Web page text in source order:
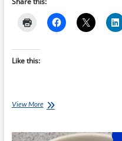
Like this:
View MoreChef
Roast